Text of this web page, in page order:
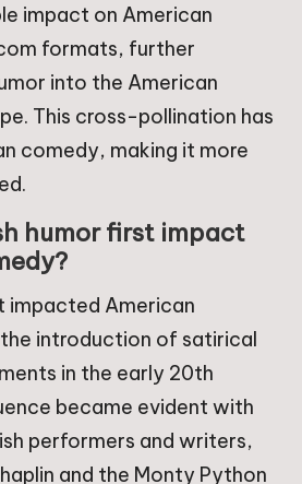
impact on American
formats, further
into the American
This cross-pollination has
comedy, making it more
humor first impact
impacted American
introduction of satirical
in the early 20th
became evident with
performers and writers,
and the Monty Python